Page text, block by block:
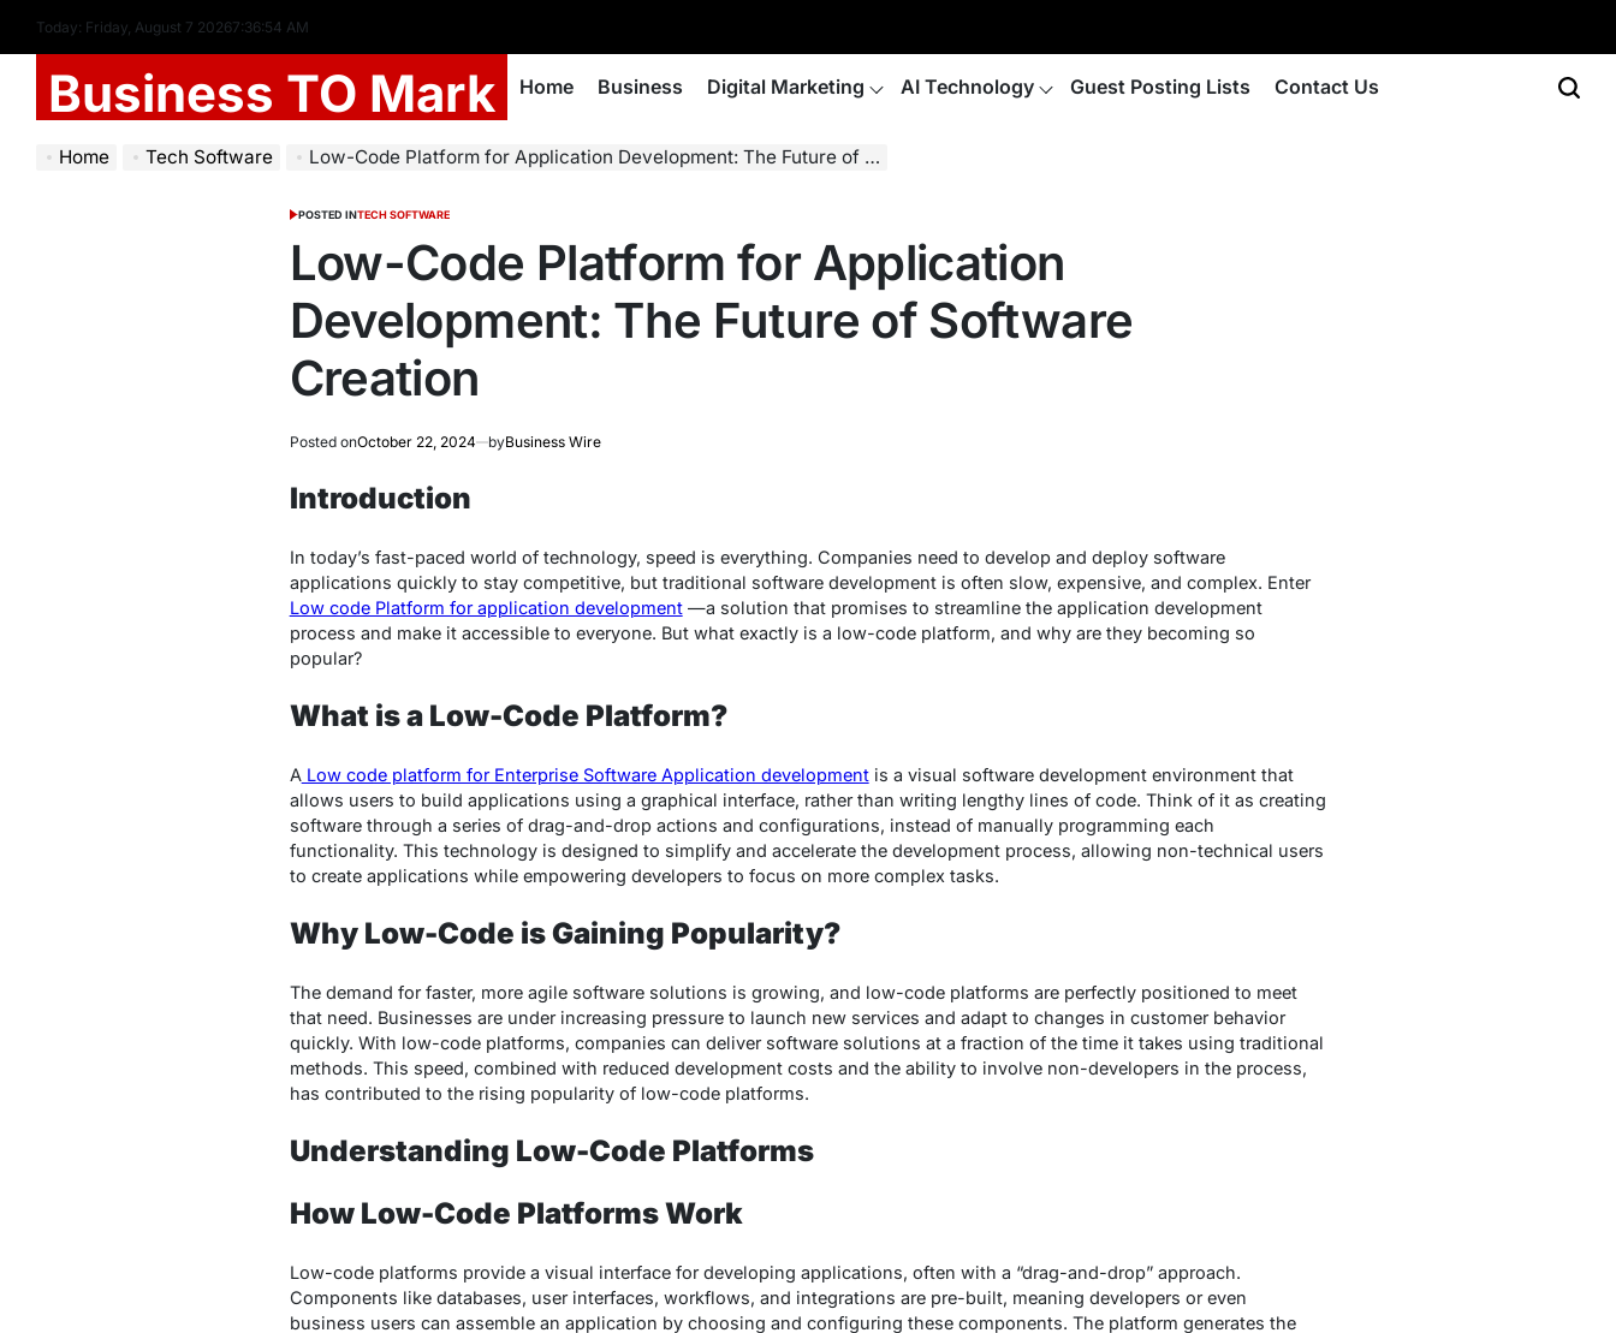
Today: Friday, August 7 20267:36:55 AM
Business TO Mark Home Business Digital Marketing AI Technology Guest Posting Lists Contact Us
Home Tech Software Low-Code Platform for Application Development: The Future of Software Creation
POSTED INTECH SOFTWARE
Low-Code Platform for Application
Development: The Future of Software
Creation
Posted onOctober 22, 2024 byBusiness Wire
Introduction
In today’s fast-paced world of technology, speed is everything. Companies need to develop and deploy software
applications quickly to stay competitive, but traditional software development is often slow, expensive, and complex. Enter
Low code Platform for application development—a solution that promises to streamline the application development
process and make it accessible to everyone. But what exactly is a low-code platform, and why are they becoming so
popular?
What is a Low-Code Platform?
A Low code platform for Enterprise Software Application developmentis a visual software development environment that
allows users to build applications using a graphical interface, rather than writing lengthy lines of code. Think of it as creating
software through a series of drag-and-drop actions and configurations, instead of manually programming each
functionality. This technology is designed to simplify and accelerate the development process, allowing non-technical users
to create applications while empowering developers to focus on more complex tasks.
Why Low-Code is Gaining Popularity?
The demand for faster, more agile software solutions is growing, and low-code platforms are perfectly positioned to meet
that need. Businesses are under increasing pressure to launch new services and adapt to changes in customer behavior
quickly. With low-code platforms, companies can deliver software solutions at a fraction of the time it takes using traditional
methods. This speed, combined with reduced development costs and the ability to involve non-developers in the process,
has contributed to the rising popularity of low-code platforms.
Understanding Low-Code Platforms
How Low-Code Platforms Work
Low-code platforms provide a visual interface for developing applications, often with a “drag-and-drop” approach.
Components like databases, user interfaces, workflows, and integrations are pre-built, meaning developers or even
business users can assemble an application by choosing and configuring these components. The platform generates the